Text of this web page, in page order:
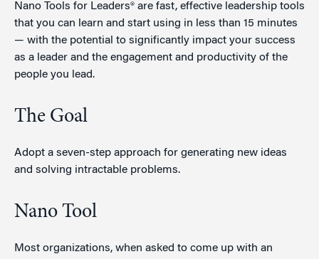
Nano Tools for Leaders® are fast, effective leadership tools
that you can learn and start using in less than 15 minutes
— with the potential to significantly impact your success
as a leader and the engagement and productivity of the
people you lead.
The Goal
Adopt a seven-step approach for generating new ideas
and solving intractable problems.
Nano Tool
Most organizations, when asked to come up with an